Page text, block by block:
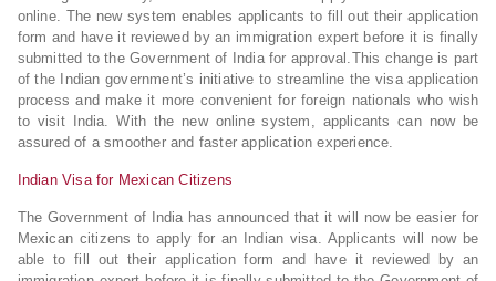
online. The new system enables applicants to fill out their application
form and have it reviewed by an immigration expert before it is finally
submitted to the Government of India for approval.This change is part
of the Indian government’s initiative to streamline the visa application
process and make it more convenient for foreign nationals who wish
to visit India. With the new online system, applicants can now be
assured of a smoother and faster application experience.
Indian Visa for Mexican Citizens
The Government of India has announced that it will now be easier for
Mexican citizens to apply for an Indian visa. Applicants will now be
able to fill out their application form and have it reviewed by an